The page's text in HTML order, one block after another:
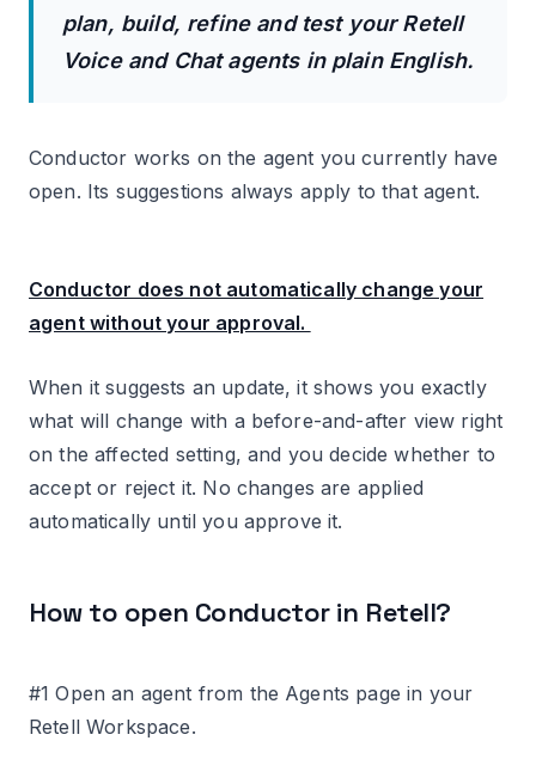
Set a Monthly usage limit:
Caveat: Self-built agents are unreliable unless
Other articles on Voice AI.
plan, build, refine and test your Retell
Voice and Chat agents in plain English.
Conductor works on the agent you currently have
open. Its suggestions always apply to that agent.
Conductor does not automatically change your
agent without your approval.
When it suggests an update, it shows you exactly
what will change with a before-and-after view right
on the affected setting, and you decide whether to
accept or reject it. No changes are applied
automatically until you approve it.
How to open Conductor in Retell?
#1 Open an agent from the Agents page in your
Retell Workspace.